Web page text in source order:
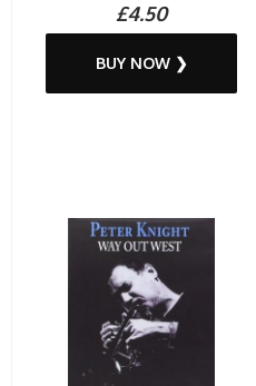
£4.50
BUY NOW ❯